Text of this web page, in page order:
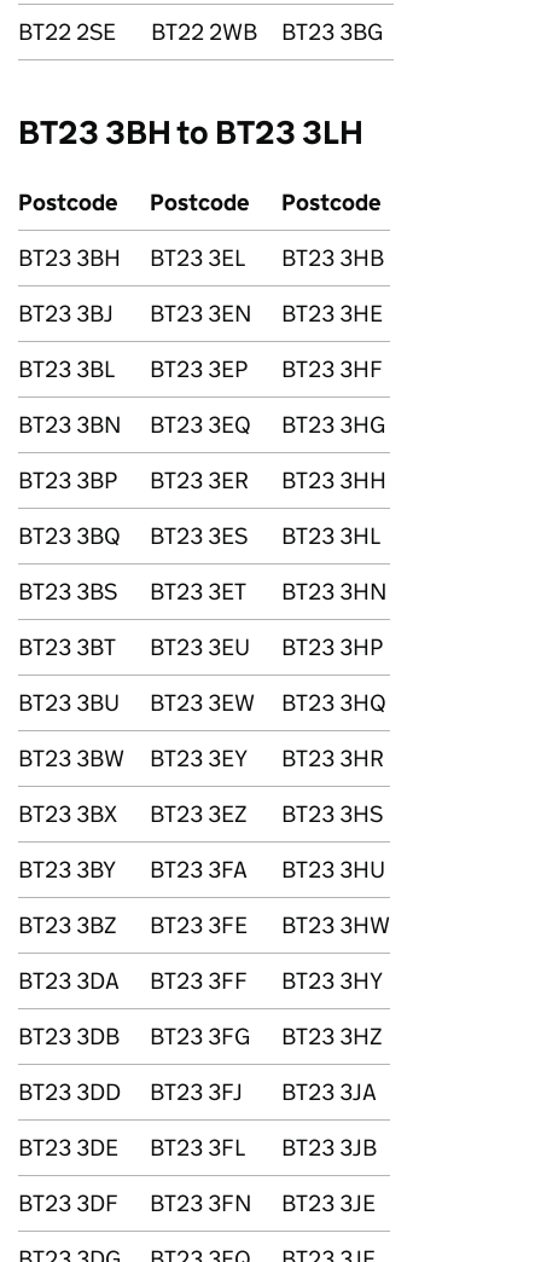
BT22 2SE
BT22 2WB BT23 3BG
BT23 3BH to BT23 3LH
Postcode Postcode
Postcode
BT23 3BH
BT23 3EL
BT23 3HB
BT23 3BJ
BT23 3EN
BT23 3HE
BT23 3BL
BT23 3EP
BT23 3HF
BT23 3BN
BT23 3EQ
BT23 3HG
BT23 3BP
BT23 3ER
BT23 3HH
BT23 3BQ
BT23 3ES
BT23 3HL
BT23 3BS
BT23 3ET
BT23 3HN
BT23 3BT
BT23 3EU
BT23 3HP
BT23 3BU
BT23 3EW
BT23 3HQ
BT23 3BW
BT23 3EY
BT23 3HR
BT23 3BX
BT23 3EZ
BT23 3HS
BT23 3BY
BT23 3FA
BT23 3HU
BT23 3BZ
BT23 3FE
BT23 3HW
BT23 3DA
BT23 3FF
BT23 3HY
BT23 3DB
BT23 3FG
BT23 3HZ
BT23 3DD
BT23 3FJ
BT23 3JA
BT23 3DE
BT23 3FL
BT23 3JB
BT23 3DF
BT23 3FN
BT23 3JE